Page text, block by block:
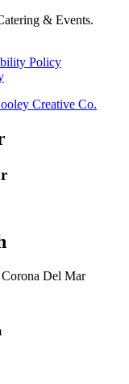
& Events.
Policy
Creative Co.
Del Mar